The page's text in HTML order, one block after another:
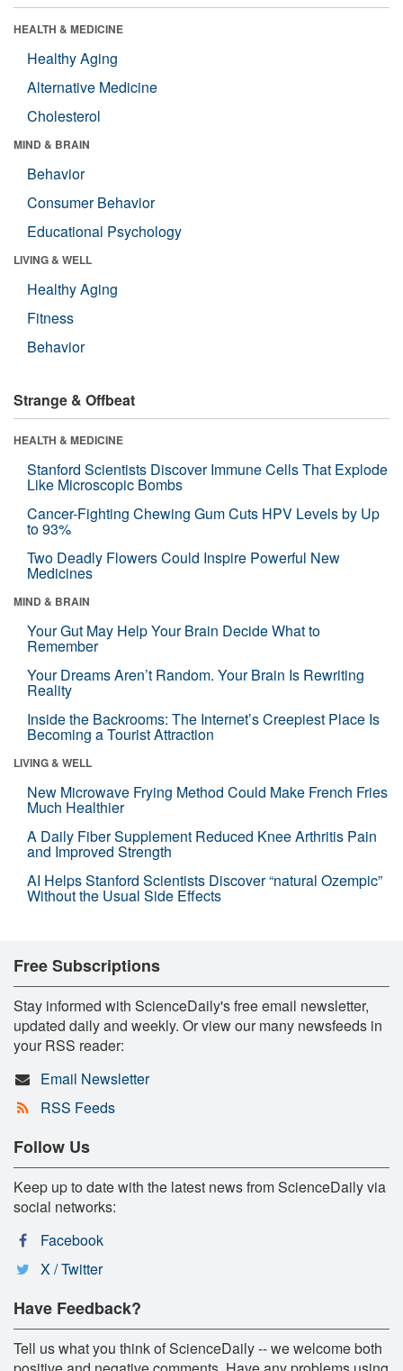
HEALTH & MEDICINE
Healthy Aging
Alternative Medicine
Cholesterol
MIND & BRAIN
Behavior
Consumer Behavior
Educational Psychology
LIVING & WELL
Healthy Aging
Fitness
Behavior
Strange & Offbeat
HEALTH & MEDICINE
Stanford Scientists Discover Immune Cells That Explode
Like Microscopic Bombs
Cancer-Fighting Chewing Gum Cuts HPV Levels by Up
to 93%
Two Deadly Flowers Could Inspire Powerful New
Medicines
MIND & BRAIN
Your Gut May Help Your Brain Decide What to
Remember
Your Dreams Aren’t Random. Your Brain Is Rewriting
Reality
Inside the Backrooms: The Internet’s Creepiest Place Is
Becoming a Tourist Attraction
LIVING & WELL
New Microwave Frying Method Could Make French Fries
Much Healthier
A Daily Fiber Supplement Reduced Knee Arthritis Pain
and Improved Strength
AI Helps Stanford Scientists Discover “natural Ozempic”
Without the Usual Side Effects
Free Subscriptions
Stay informed with ScienceDaily's free email newsletter,
updated daily and weekly. Or view our many newsfeeds in
your RSS reader:
Email Newsletter
RSS Feeds
Follow Us
Keep up to date with the latest news from ScienceDaily via
social networks:
Facebook
X / Twitter
Have Feedback?
Tell us what you think of ScienceDaily -- we welcome both